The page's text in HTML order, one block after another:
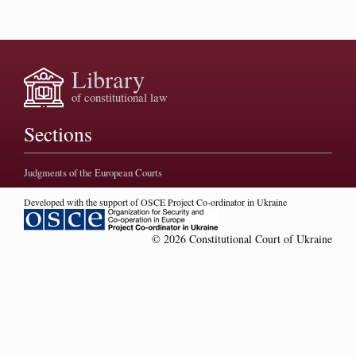
Library
of constitutional law
Sections
Judgments of the European Courts
Developed with the support of OSCE Project Co-ordinator in Ukraine
© 2026 Constitutional Court of Ukraine